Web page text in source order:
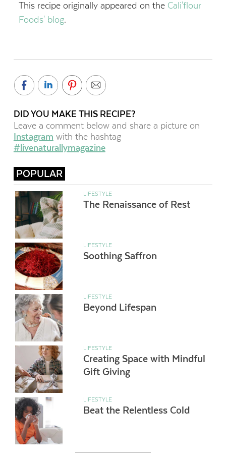
This recipe originally appeared on the Cali'flour
Foods' blog.
DID YOU MAKE THIS RECIPE?
Leave a comment below and share a picture on
Instagram with the hashtag
#livenaturallymagazine
POPULAR
LIFESTYLE
The Renaissance of Rest
LIFESTYLE
Soothing Saffron
LIFESTYLE
Beyond Lifespan
LIFESTYLE
Creating Space with Mindful
Gift Giving
LIFESTYLE
Beat the Relentless Cold